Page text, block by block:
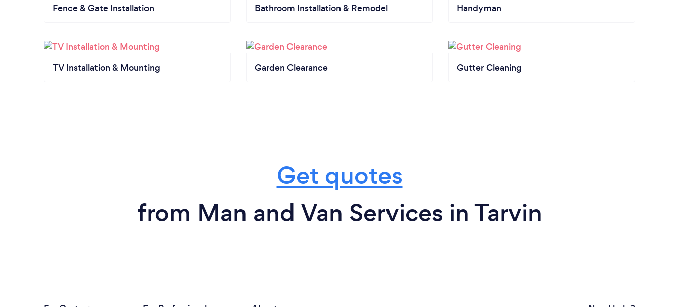
Fence & Gate Installation Bathroom Installation & Remodel Handyman
TV Installation & Mounting Garden Clearance Gutter Cleaning
Get quotes
from Man and Van Services in Tarvin